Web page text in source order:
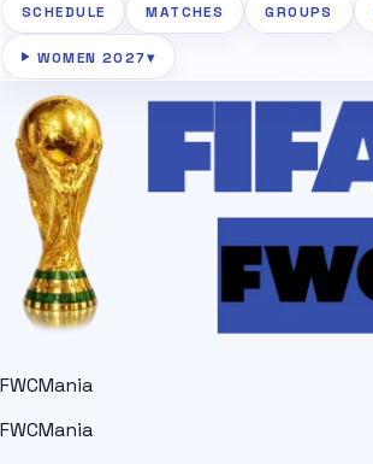
SCHEDULE MATCHES GROUPS
WOMEN 2027▾
FWCMania
FWCMania